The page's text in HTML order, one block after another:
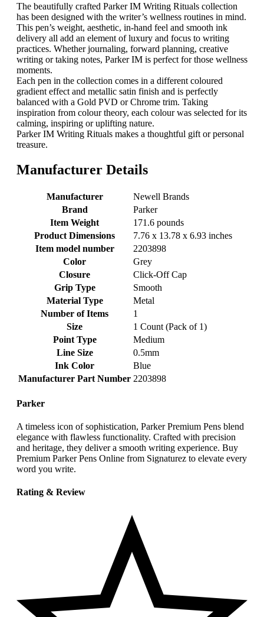
The beautifully crafted Parker IM Writing Rituals collection
has been designed with the writer’s wellness routines in mind.
This pen’s weight, aesthetic, in-hand feel and smooth ink
delivery all add an element of luxury and focus to writing
practices. Whether journaling, forward planning, creative
writing or taking notes, Parker IM is perfect for those wellness
moments.
Each pen in the collection comes in a different coloured
gradient effect and metallic satin finish and is perfectly
balanced with a Gold PVD or Chrome trim. Taking
inspiration from colour theory, each colour was selected for its
calming, inspiring or uplifting nature.
Parker IM Writing Rituals makes a thoughtful gift or personal
treasure.
Manufacturer Details
Manufacturer
‎Newell Brands
Brand
‎Parker
Item Weight
‎171.6 pounds
Product Dimensions
‎7.76 x 13.78 x 6.93 inches
Item model number
‎2203898
Color
‎Grey
Closure
‎Click-Off Cap
Grip Type
‎Smooth
Material Type
‎Metal
Number of Items
‎1
Size
‎1 Count (Pack of 1)
Point Type
‎Medium
Line Size
‎0.5mm
Ink Color
‎Blue
Manufacturer Part Number ‎2203898
Parker
A timeless icon of sophistication, Parker Premium Pens blend
elegance with flawless functionality. Crafted with precision
and heritage, they deliver a smooth writing experience. Buy
Premium Parker Pens Online from Signaturez to elevate every
word you write.
Rating & Review